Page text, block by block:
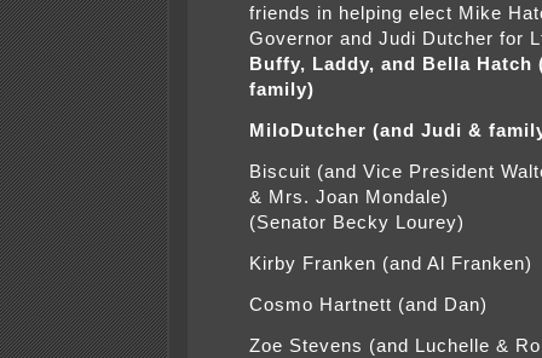
friends in helping elect Mike
Governor and Judi Dutcher for
Buffy, Laddy, and Bella Hatch
family)
MiloDutcher (and Judi &
Biscuit (and Vice President
& Mrs. Joan Mondale)
(Senator Becky Lourey)
Kirby Franken (and Al Franken)
Cosmo Hartnett (and Dan)
Zoe Stevens (and Luchelle &